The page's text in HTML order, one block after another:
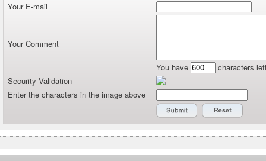
Your E-mail
Your Comment
You have
characters
Security Validation
Enter the characters in the image above